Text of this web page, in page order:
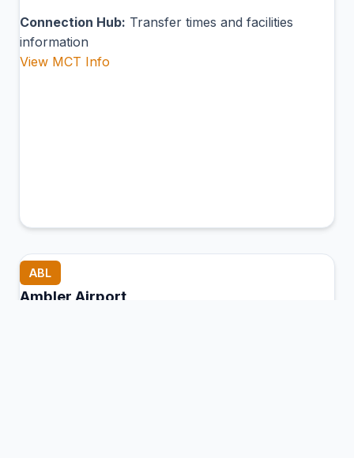
Connection Hub: Transfer times and facilities
information
View MCT Info
ABL
Ambler Airport